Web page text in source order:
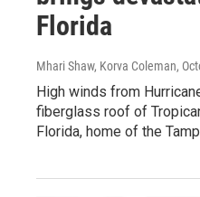
Florida
Mhari Shaw, Korva Coleman,
High winds from
fiberglass roof of
Florida, home of the